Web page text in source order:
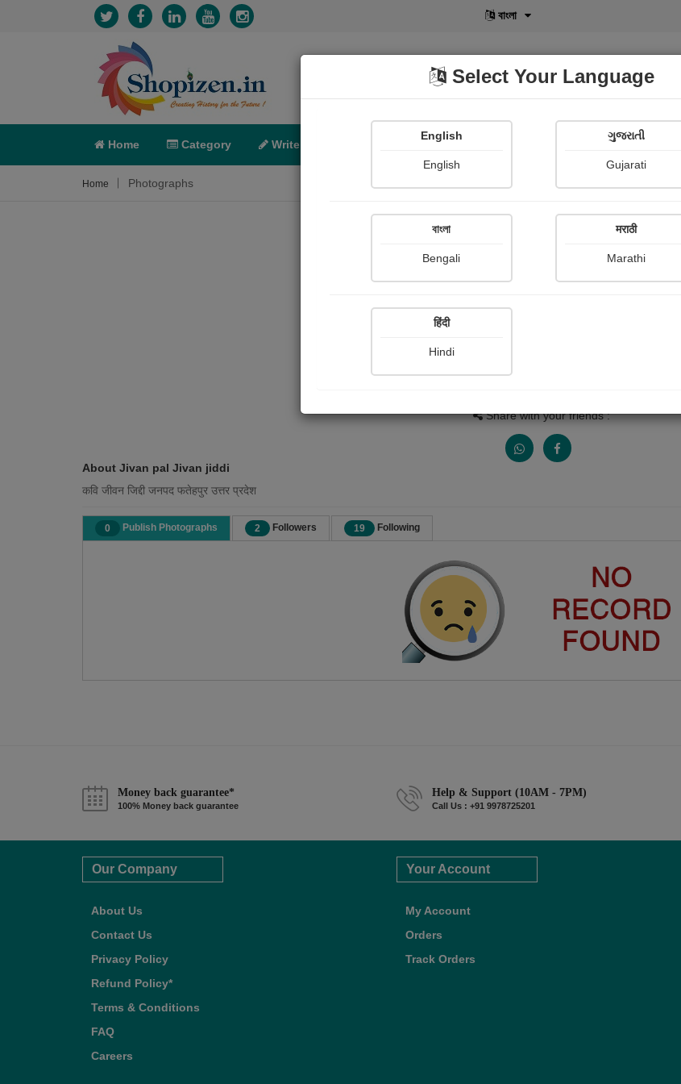
বাংলা
Home Category Write POD Shopi Gallery
Home Photographs
Share with your friends :
About Jivan pal Jivan jiddi
कवि जीवन जिद्दी जनपद फतेहपुर उत्तर प्रदेश
0 Publish Photographs 2 Followers 19 Following
Money back guarantee*
100% Money back guarantee
Help & Support (10AM - 7PM)
Call Us : +91 9978725201
Our Company
About Us
Contact Us
Privacy Policy
Refund Policy*
Terms & Conditions
FAQ
Careers
Your Account
My Account
Orders
Track Orders
Select Your Language
English
English
ગુજરાતી
Gujarati
বাংলা
Bengali
मराठी
Marathi
हिंदी
Hindi